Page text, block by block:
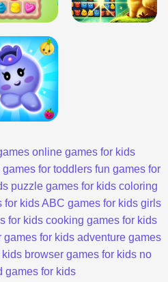
online games for kids
games for toddlers fun games for
puzzle games for kids coloring
for kids ABC games for kids girls
for kids cooking games for kids
games for kids adventure games
kids browser games for kids no
games for kids